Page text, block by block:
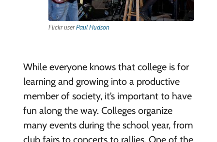
Flickr userPaul Hudson
While everyone knows that college is for
learning and growing into a productive
member of society, it’s important to have
fun along the way. Colleges organize
many events during the school year, from